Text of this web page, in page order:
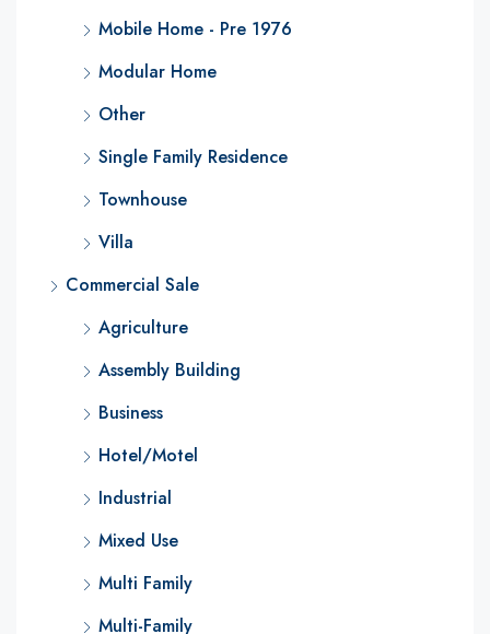
Mobile Home - Pre 1976
Modular Home
Other
Single Family Residence
Townhouse
Villa
Commercial Sale
Agriculture
Assembly Building
Business
Hotel/Motel
Industrial
Mixed Use
Multi Family
Multi-Family